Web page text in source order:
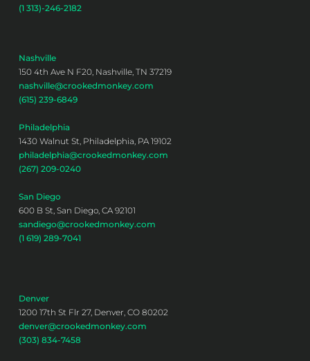
(1 313)-246-2182
Nashville
150 4th Ave N F20, Nashville, TN 37219
nashville@crookedmonkey.com
(615) 239-6849
Philadelphia
1430 Walnut St, Philadelphia, PA 19102
philadelphia@crookedmonkey.com
(267) 209-0240
San Diego
600 B St, San Diego, CA 92101
sandiego@crookedmonkey.com
(1 619) 289-7041
Denver
1200 17th St Flr 27, Denver, CO 80202
denver@crookedmonkey.com
(303) 834-7458